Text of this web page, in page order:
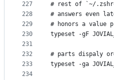
227
228
229
230
231
232
233
234
# rest of `~/
# answers even
# honors a value
typeset -gF
# parts dispaly
typeset -ga